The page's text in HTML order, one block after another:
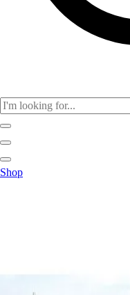
Shop